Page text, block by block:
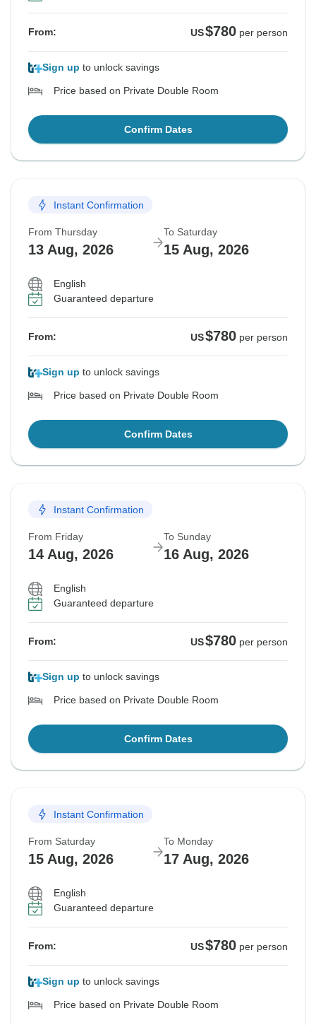
From: US$780 per person
Sign up to unlock savings
Price based on Private Double Room
Confirm Dates
Instant Confirmation
From Thursday
13 Aug, 2026
To Saturday
15 Aug, 2026
English
Guaranteed departure
From: US$780 per person
Sign up to unlock savings
Price based on Private Double Room
Confirm Dates
Instant Confirmation
From Friday
14 Aug, 2026
To Sunday
16 Aug, 2026
English
Guaranteed departure
From: US$780 per person
Sign up to unlock savings
Price based on Private Double Room
Confirm Dates
Instant Confirmation
From Saturday
15 Aug, 2026
To Monday
17 Aug, 2026
English
Guaranteed departure
From: US$780 per person
Sign up to unlock savings
Price based on Private Double Room